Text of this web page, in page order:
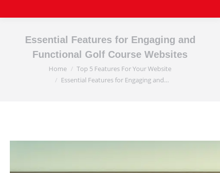
Essential Features for Engaging and
Functional Golf Course Websites
You are here:Home
Top 5 Features For Your Website
Essential Features for Engaging and…